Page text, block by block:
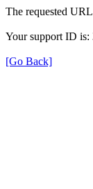
The requested
Your support ID is:
[Go Back]